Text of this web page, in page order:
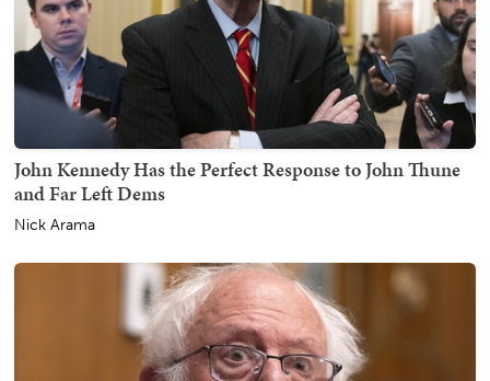
John Kennedy Has the Perfect Response to John Thune
and Far Left Dems
Nick Arama